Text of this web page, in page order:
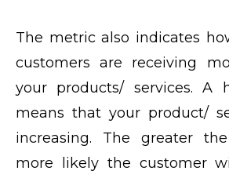
The metric also indicates
customers are receiving
your products/ services. A
means that your product/
increasing. The greater
more likely the customer